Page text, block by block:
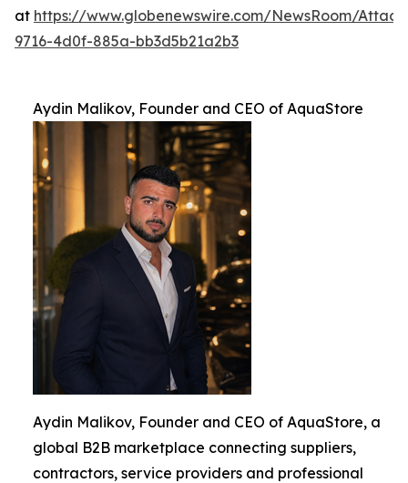
at https://www.globenewswire.com/NewsRoom/
9716-4d0f-885a-bb3d5b21a2b3
Aydin Malikov, Founder and CEO of AquaStore
Aydin Malikov, Founder and CEO of AquaStore, a
global B2B marketplace connecting suppliers,
contractors, service providers and professional